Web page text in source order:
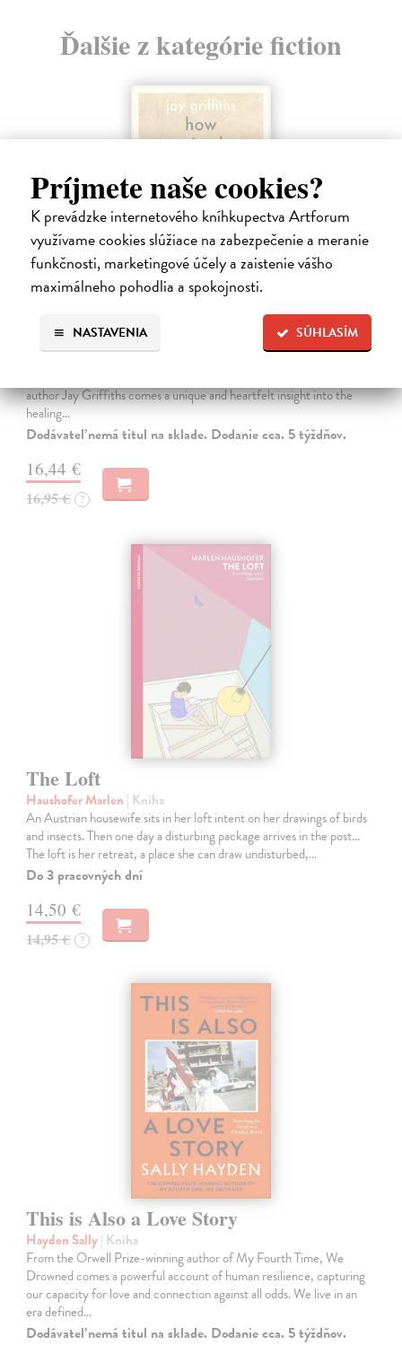
Príjmete naše cookies?
K prevádzke internetového kníhkupectva Artforum
využívame cookies slúžiace na zabezpečenie a meranie
funkčnosti, marketingové účely a zaistenie vášho
maximálneho pohodlia a spokojnosti.
SÚHLASÍM
NASTAVENIA
Ďalšie z kategórie fiction
Griffiths Jay| Kniha
author Jay Griffiths comes a unique and heartfelt insight into the
healing…
Dodávateľ nemá titul na sklade. Dodanie cca. 5 týždňov.
16,44 €
16,95 € ?
The Loft
Haushofer Marlen | Kniha
An Austrian housewife sits in her loft intent on her drawings of birds
and insects. Then one day a disturbing package arrives in the post...
The loft is her retreat, a place she can draw undisturbed,…
Do 3 pracovných dní
14,50 €
14,95 € ?
This is Also a Love Story
Hayden Sally| Kniha
From the Orwell Prize-winning author of My Fourth Time, We
Drowned comes a powerful account of human resilience, capturing
our capacity for love and connection against all odds. We live in an
era defined…
Dodávateľ nemá titul na sklade. Dodanie cca. 5 týždňov.